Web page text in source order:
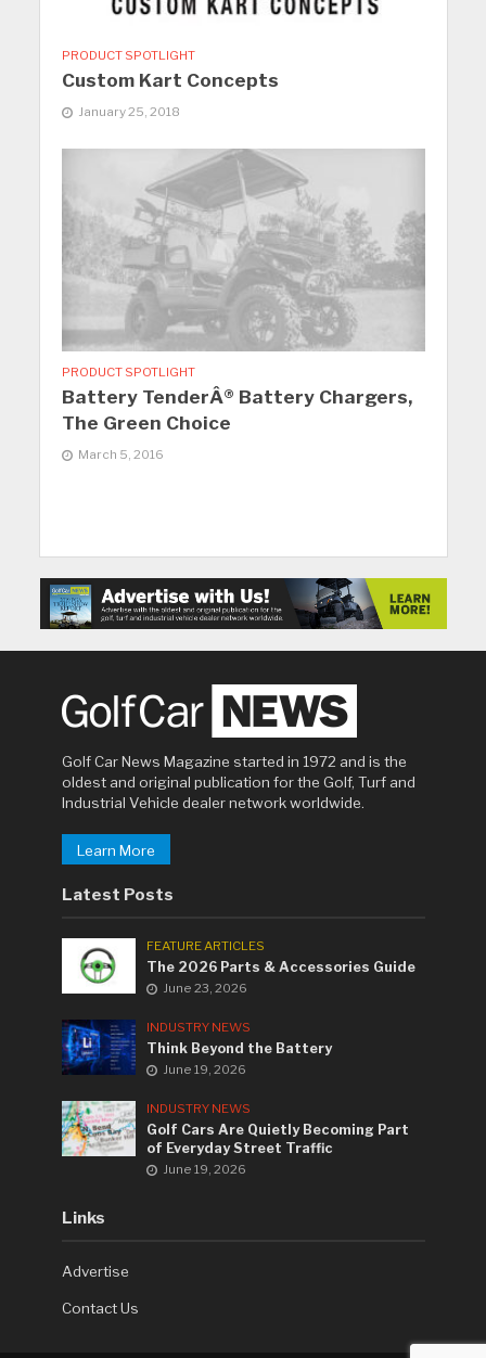
PRODUCT SPOTLIGHT
Custom Kart Concepts
January 25, 2018
PRODUCT SPOTLIGHT
Battery TenderÂ® Battery Chargers,
The Green Choice
March 5, 2016
Golf Car News Magazine started in 1972 and is the
oldest and original publication for the Golf, Turf and
Industrial Vehicle dealer network worldwide.
Learn More
Latest Posts
FEATURE ARTICLES
The 2026 Parts & Accessories Guide
June 23, 2026
INDUSTRY NEWS
Think Beyond the Battery
June 19, 2026
INDUSTRY NEWS
Golf Cars Are Quietly Becoming Part
of Everyday Street Traffic
June 19, 2026
Links
Advertise
Contact Us